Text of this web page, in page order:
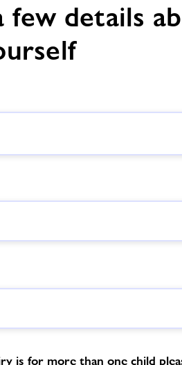
few details
is for more than one child